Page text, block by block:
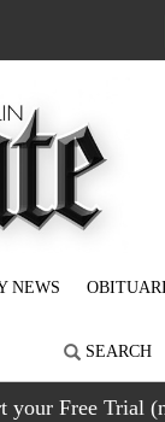
NEWS
SEARCH
your Free Trial